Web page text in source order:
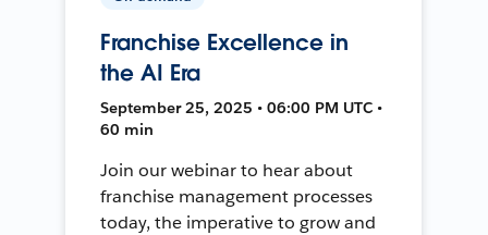
Franchise Excellence in
the AI Era
September 25, 2025 • 06:00 PM UTC •
60 min
Join our webinar to hear about
franchise management processes
today, the imperative to grow and